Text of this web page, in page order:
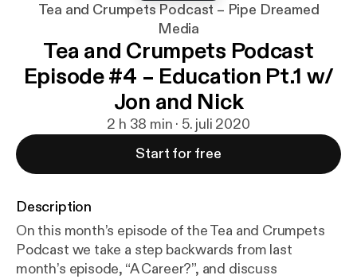
Tea and Crumpets Podcast – Pipe Dreamed
Media
Tea and Crumpets Podcast
Episode #4 – Education Pt.1 w/
Jon and Nick
2 h 38 min · 5. juli 2020
Start for free
Description
On this month’s episode of the Tea and Crumpets
Podcast we take a step backwards from last
month’s episode, “A Career?”, and discuss